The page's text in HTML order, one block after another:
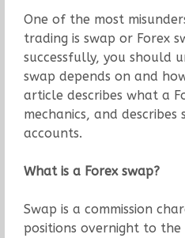
One of the most
trading is swap or Forex
successfully, you should
swap depends on and
article describes what a
mechanics, and
accounts.
What is a Forex swap?
Swap is a commission
positions overnight to